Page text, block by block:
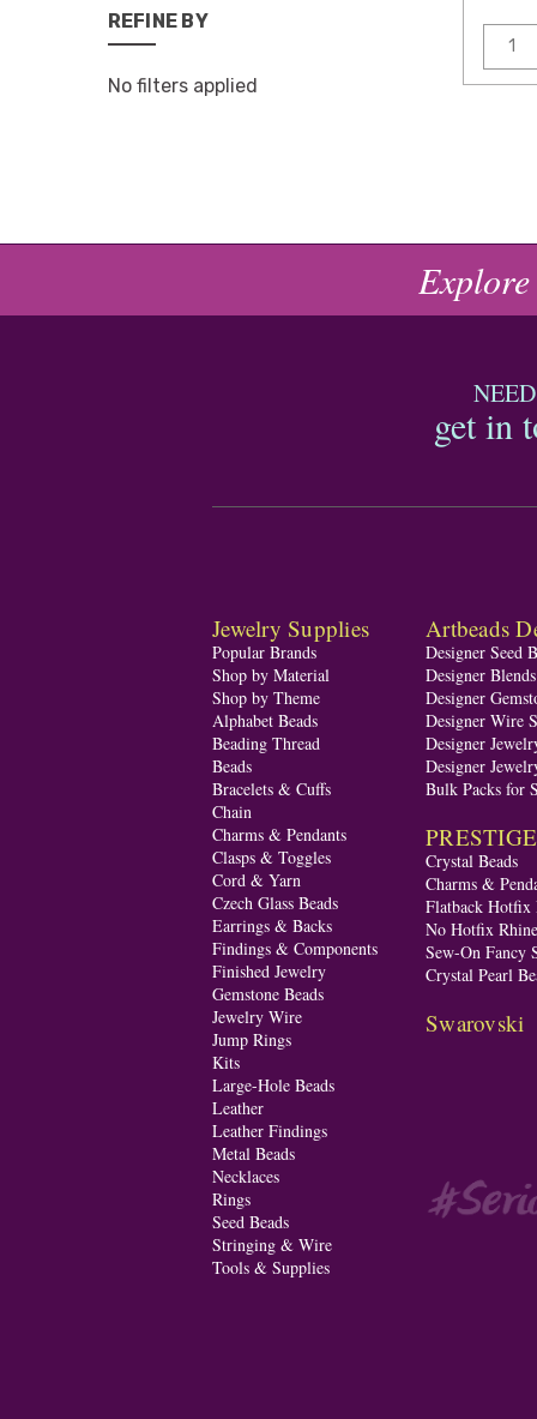
REFINE BY
No filters applied
get in
Jewelry Supplies
Popular Brands
Shop by Material
Shop by Theme
Alphabet Beads
Beading Thread
Beads
Bracelets & Cuffs
Chain
Charms & Pendants
Clasps & Toggles
Cord & Yarn
Czech Glass Beads
Earrings & Backs
Findings & Components
Finished Jewelry
Gemstone Beads
Jewelry Wire
Jump Rings
Kits
Large-Hole Beads
Leather
Leather Findings
Metal Beads
Necklaces
Rings
Seed Beads
Stringing & Wire
Tools & Supplies
Artbeads
Designer Seed
Designer
Designer
Designer Wire
Designer
Designer
Bulk Packs for
Crystal Beads
Charms &
Flatback Hotfix
No Hotfix
Sew-On Fancy
Crystal Pearl
Swarovski